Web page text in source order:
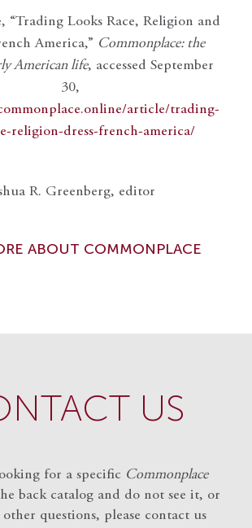
“Trading Looks Race, Religion and
America,” Commonplace: the
American life, accessed September
30,
article/trading-
religion-dress-french-america/
R. Greenberg, editor
ABOUT COMMONPLACE
US
for a specific Commonplace
back catalog and do not see it, or
questions, please contact us